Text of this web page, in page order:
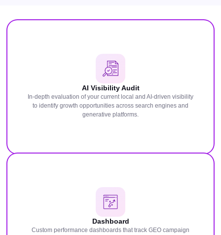
AI Visibility Audit
In-depth evaluation of your current local and AI-driven visibility
to identify growth opportunities across search engines and
generative platforms.
Dashboard
Custom performance dashboards that track GEO campaign